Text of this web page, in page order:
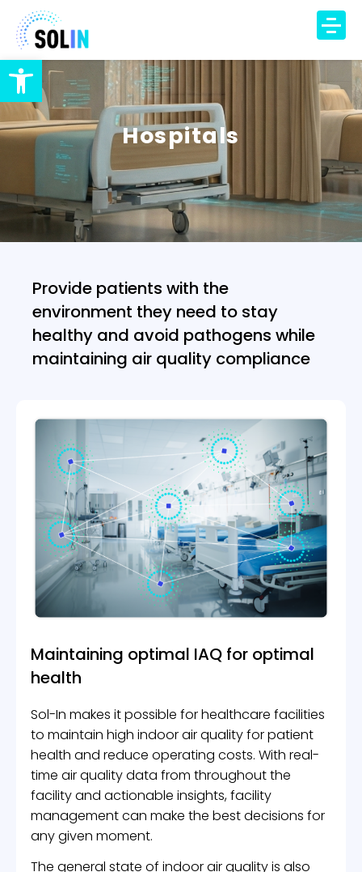
Open toolbar
TECHNOLOGY
PRODUCT
SOLUTIONS
IAQ Monitoring
IAQ Alerts
HVAC Control
DCV Automation
Energy Savings
DCV Economizer
Certification Tools
Smart Buildings
Office buildings & Shared workspaces
Hospitals
Schools & Academics
Hotels & Accommodations
ABOUT US
Contact Us
Book A Demo
Hospitals
Provide patients with the
environment they need to stay
healthy and avoid pathogens while
maintaining air quality compliance
Maintaining optimal IAQfor optimal
health
Sol-In makes it possible for healthcare facilities
to maintain high indoor air quality for patient
health and reduce operating costs. With real-
time air quality data from throughout the
facility and actionable insights, facility
management can make the best decisions for
any given moment.
The general state of indoor air quality is also